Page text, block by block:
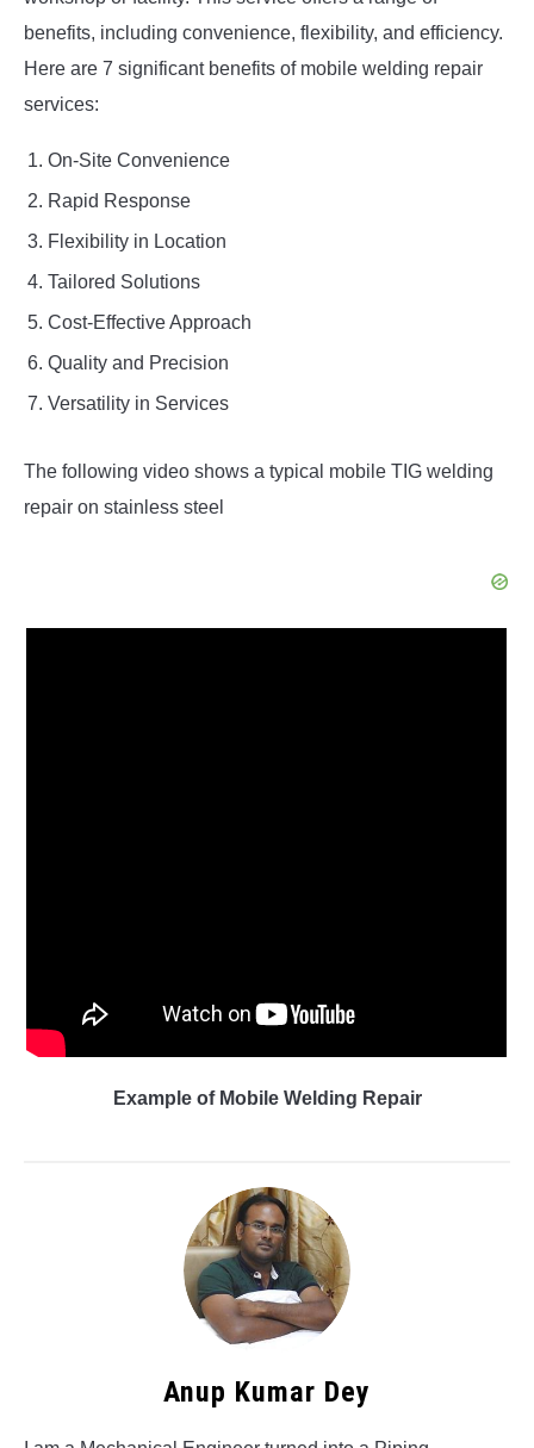
benefits, including convenience, flexibility, and efficiency.
Here are 7 significant benefits of mobile welding repair
services:
On-Site Convenience
Rapid Response
Flexibility in Location
Tailored Solutions
Cost-Effective Approach
Quality and Precision
Versatility in Services
The following video shows a typical mobile TIG welding
repair on stainless steel
Example of Mobile Welding Repair
Anup Kumar Dey